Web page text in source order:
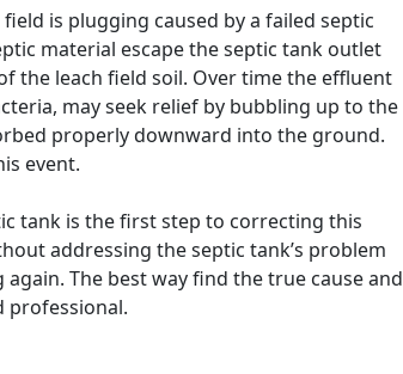
is plugging caused by a failed septic
material escape the septic tank outlet
the leach field soil. Over time the effluent
may seek relief by bubbling up to the
properly downward into the ground.
event.
tank is the first step to correcting this
addressing the septic tank’s problem
The best way find the true cause and
professional.